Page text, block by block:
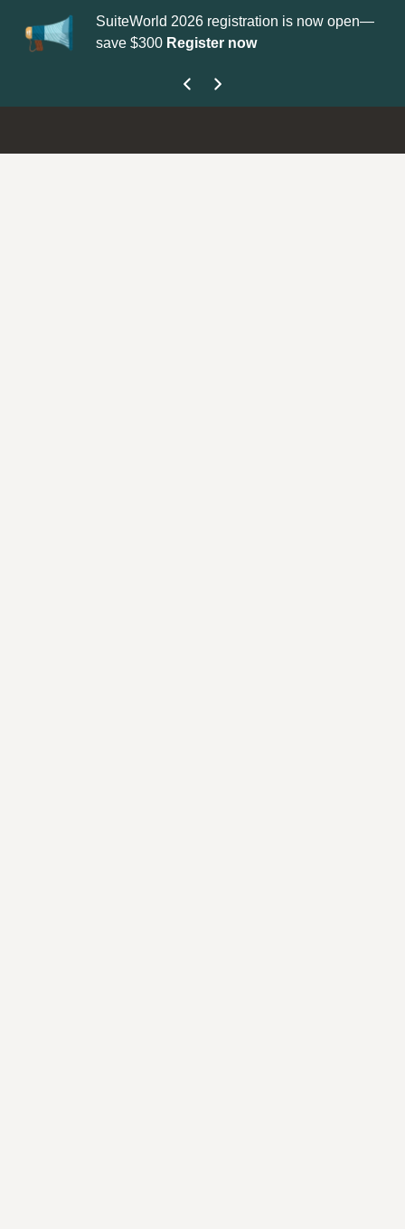
SuiteWorld 2026 registration is now open—
save $300 Register now